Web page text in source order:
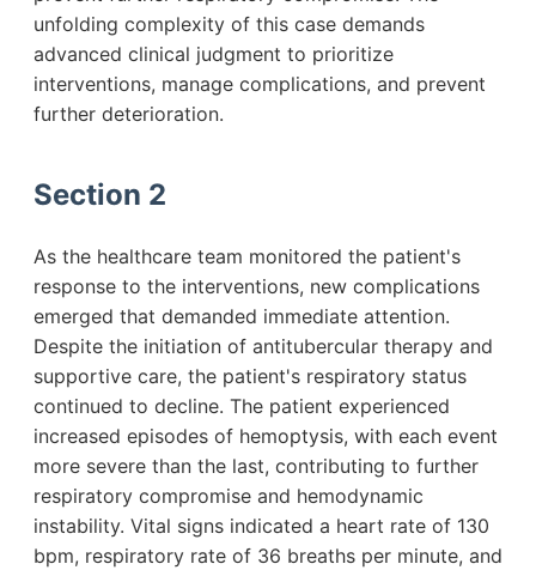
unfolding complexity of this case demands
advanced clinical judgment to prioritize
interventions, manage complications, and prevent
further deterioration.
Section 2
As the healthcare team monitored the patient's
response to the interventions, new complications
emerged that demanded immediate attention.
Despite the initiation of antitubercular therapy and
supportive care, the patient's respiratory status
continued to decline. The patient experienced
increased episodes of hemoptysis, with each event
more severe than the last, contributing to further
respiratory compromise and hemodynamic
instability. Vital signs indicated a heart rate of 130
bpm, respiratory rate of 36 breaths per minute, and